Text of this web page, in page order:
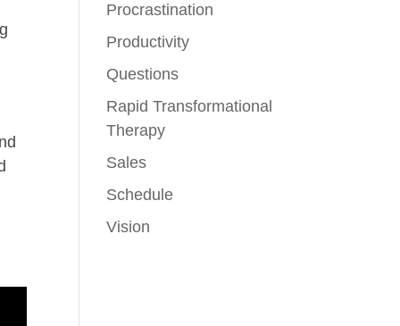
Procrastination
Productivity
Questions
Rapid Transformational
Therapy
Sales
Schedule
Vision